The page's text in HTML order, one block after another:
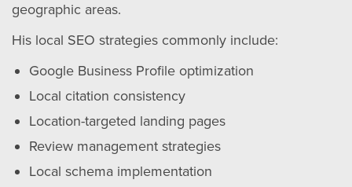
geographic areas.
His local SEO strategies commonly include:
Google Business Profile optimization
Local citation consistency
Location-targeted landing pages
Review management strategies
Local schema implementation